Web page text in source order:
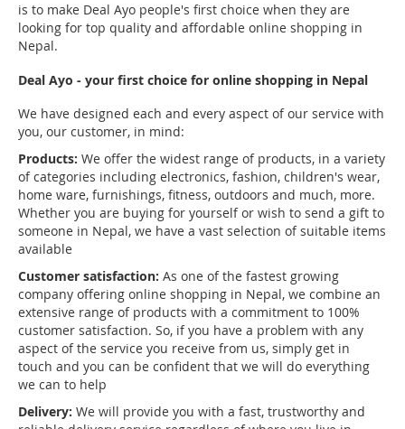
is to make Deal Ayo people's first choice when they are
looking for top quality and affordable online shopping in
Nepal.
Deal Ayo - your first choice for online shopping in Nepal
We have designed each and every aspect of our service with
you, our customer, in mind:
Products: We offer the widest range of products, in a variety
of categories including electronics, fashion, children's wear,
home ware, furnishings, fitness, outdoors and much, more.
Whether you are buying for yourself or wish to send a gift to
someone in Nepal, we have a vast selection of suitable items
available
Customer satisfaction: As one of the fastest growing
company offering online shopping in Nepal, we combine an
extensive range of products with a commitment to 100%
customer satisfaction. So, if you have a problem with any
aspect of the service you receive from us, simply get in
touch and you can be confident that we will do everything
we can to help
Delivery: We will provide you with a fast, trustworthy and